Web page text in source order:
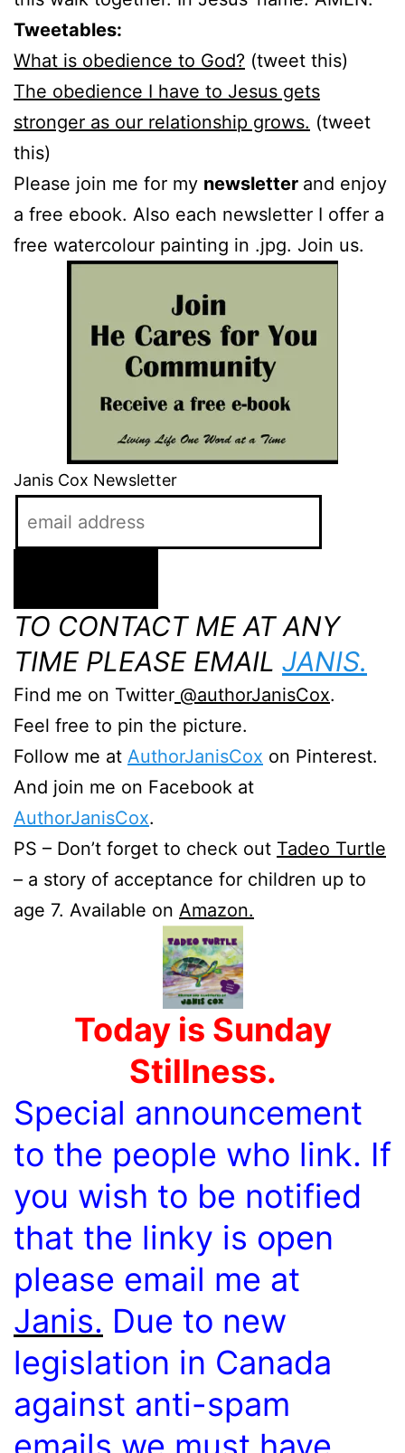
Tweetables:
What is obedience to God? (tweet this)
The obedience I have to Jesus gets
stronger as our relationship grows. (tweet
this)
Please join me for my newsletter and enjoy
a free ebook. Also each newsletter I offer a
free watercolour painting in .jpg. Join us.
Janis Cox Newsletter
TO CONTACT ME AT ANY
TIME PLEASE EMAIL JANIS.
Find me on Twitter @authorJanisCox.
Feel free to pin the picture.
Follow me at AuthorJanisCox on Pinterest.
And join me on Facebook at
AuthorJanisCox.
PS – Don’t forget to check out Tadeo Turtle
– a story of acceptance for children up to
age 7. Available on Amazon.
Today is Sunday
Stillness.
Special announcement
to the people who link. If
you wish to be notified
that the linky is open
please email me at
Janis. Due to new
legislation in Canada
against anti-spam